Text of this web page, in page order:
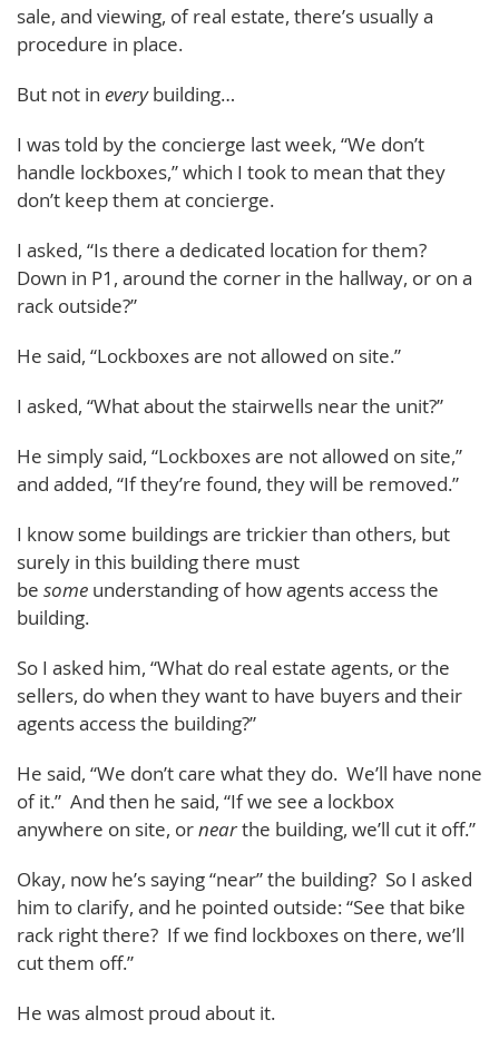
sale, and viewing, of real estate, there’s usually a
procedure in place.
But not in everybuilding…
I was told by the concierge last week, “We don’t
handle lockboxes,” which I took to mean that they
don’t keep them at concierge.
I asked, “Is there a dedicated location for them?
Down in P1, around the corner in the hallway, or on a
rack outside?”
He said, “Lockboxes are not allowed on site.”
I asked, “What about the stairwells near the unit?”
He simply said, “Lockboxes are not allowed on site,”
and added, “If they’re found, they will be removed.”
I know some buildings are trickier than others, but
surely in this building there must
be some understanding of how agents access the
building.
So I asked him, “What do real estate agents, or the
sellers, do when they want to have buyers and their
agents access the building?”
He said, “We don’t care what they do. We’ll have none
of it.” And then he said, “If we see a lockbox
anywhere on site, ornearthe building, we’ll cut it off.”
Okay, now he’s saying “near” the building? So I asked
him to clarify, and he pointed outside: “See that bike
rack right there? If we find lockboxes on there, we’ll
cut them off.”
He was almost proud about it.